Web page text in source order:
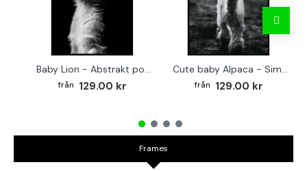
Baby Lion - Abstrakt poster
129.00 kr
Cute baby Alpaca - Simple & cool poster
129.00 kr
Frames